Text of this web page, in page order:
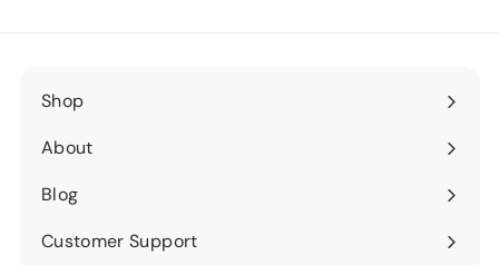
Shop
Expand
submenu
About
Expand
submenu
Blog
Expand
submenu
Customer Support
Expand